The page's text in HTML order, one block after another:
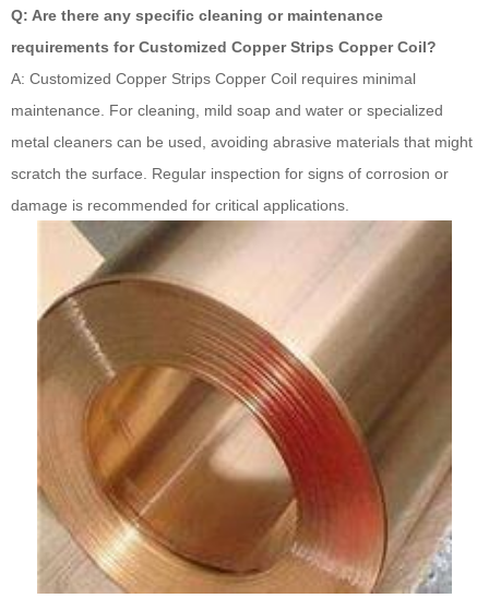
Q: Are there any specific cleaning or maintenance
requirements for Customized Copper Strips Copper Coil?
A: Customized Copper Strips Copper Coil requires minimal
maintenance. For cleaning, mild soap and water or specialized
metal cleaners can be used, avoiding abrasive materials that might
scratch the surface. Regular inspection for signs of corrosion or
damage is recommended for critical applications.